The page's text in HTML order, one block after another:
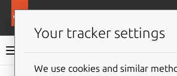
Landscape
Your tracker settings
We use cookies and similar